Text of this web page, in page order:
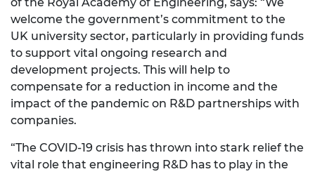
of the Royal Academy of Engineering, says: “We
welcome the government’s commitment to the
UK university sector, particularly in providing funds
to support vital ongoing research and
development projects. This will help to
compensate for a reduction in income and the
impact of the pandemic on R&D partnerships with
companies.
“The COVID-19 crisis has thrown into stark relief the
vital role that engineering R&D has to play in the